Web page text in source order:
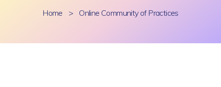
Home > Online Community of Practices